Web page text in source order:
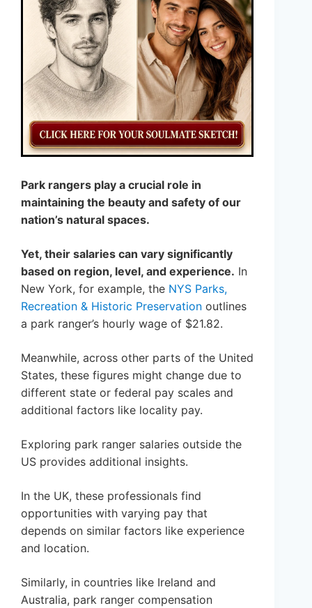
Park rangers play a crucial role in
maintaining the beauty and safety of our
nation’s natural spaces.
Yet, their salaries can vary significantly
based on region, level, and experience. In
New York, for example, the NYS Parks,
Recreation & Historic Preservation outlines
a park ranger’s hourly wage of $21.82.
Meanwhile, across other parts of the United
States, these figures might change due to
different state or federal pay scales and
additional factors like locality pay.
Exploring park ranger salaries outside the
US provides additional insights.
In the UK, these professionals find
opportunities with varying pay that
depends on similar factors like experience
and location.
Similarly, in countries like Ireland and
Australia, park ranger compensation